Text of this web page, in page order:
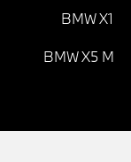
BMW X1
BMW X5 M